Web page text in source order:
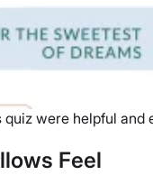
were helpful and
Feel